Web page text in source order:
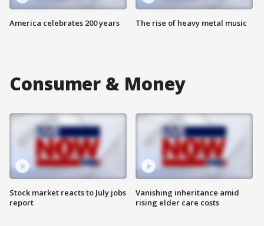
America celebrates 200 years The rise of heavy metal music
Consumer & Money
Stock market reacts to July jobs
report
Vanishing inheritance amid
rising elder care costs